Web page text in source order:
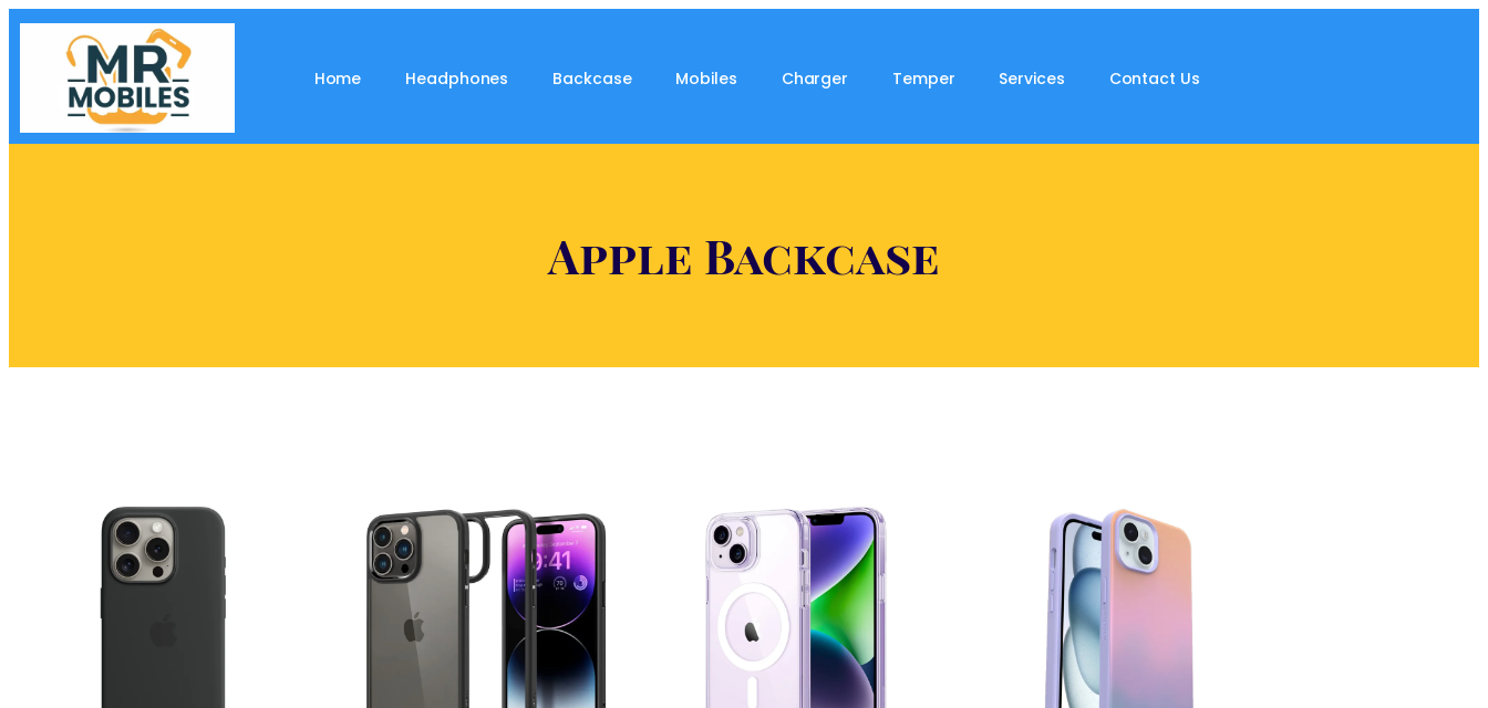
Home Headphones Backcase Mobiles Charger Temper Services Contact Us
Apple Backcase